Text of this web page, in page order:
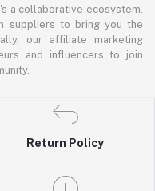
a collaborative ecosystem.
suppliers to bring you the
our affiliate marketing
and influencers to join
Return Policy